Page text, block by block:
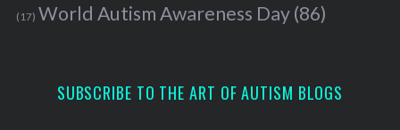
(17) World Autism Awareness Day(86)
SUBSCRIBE TO THE ART OF AUTISM BLOGS